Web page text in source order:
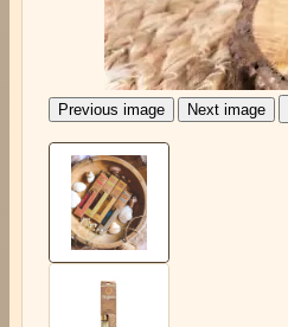
Previous image Next image